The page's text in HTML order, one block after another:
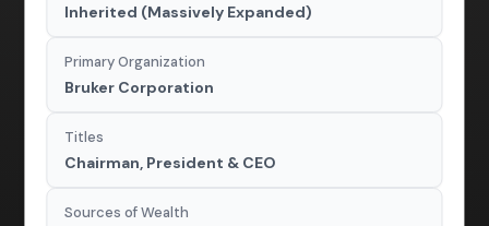
Inherited (Massively Expanded)
Primary Organization
Bruker Corporation
Titles
Chairman, President & CEO
Sources of Wealth